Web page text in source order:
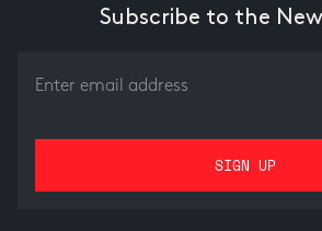
Subscribe to the